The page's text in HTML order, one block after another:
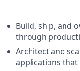
Build, ship, and
through
Architect and
applications